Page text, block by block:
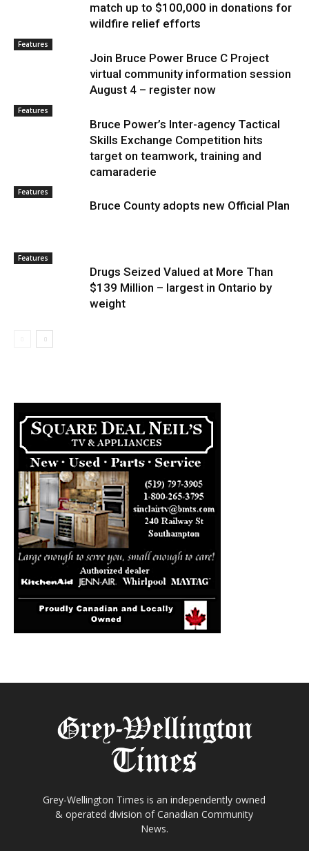
match up to $100,000 in donations for
wildfire relief efforts
Features
Join Bruce Power Bruce C Project
virtual community information session
August 4 – register now
Features
Bruce Power’s Inter-agency Tactical
Skills Exchange Competition hits
target on teamwork, training and
camaraderie
Features
Bruce County adopts new Official Plan
Features
Drugs Seized Valued at More Than
$139 Million – largest in Ontario by
weight
Grey-Wellington Times is an independently owned
& operated division of Canadian Community
News.